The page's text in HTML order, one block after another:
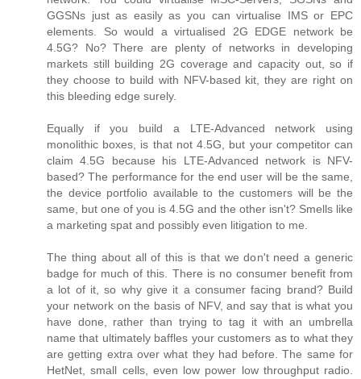
GGSNs just as easily as you can virtualise IMS or EPC
elements. So would a virtualised 2G EDGE network be
4.5G? No? There are plenty of networks in developing
markets still building 2G coverage and capacity out, so if
they choose to build with NFV-based kit, they are right on
this bleeding edge surely.
Equally if you build a LTE-Advanced network using
monolithic boxes, is that not 4.5G, but your competitor can
claim 4.5G because his LTE-Advanced network is NFV-
based? The performance for the end user will be the same,
the device portfolio available to the customers will be the
same, but one of you is 4.5G and the other isn't? Smells like
a marketing spat and possibly even litigation to me.
The thing about all of this is that we don't need a generic
badge for much of this. There is no consumer benefit from
a lot of it, so why give it a consumer facing brand? Build
your network on the basis of NFV, and say that is what you
have done, rather than trying to tag it with an umbrella
name that ultimately baffles your customers as to what they
are getting extra over what they had before. The same for
HetNet, small cells, even low power low throughput radio.